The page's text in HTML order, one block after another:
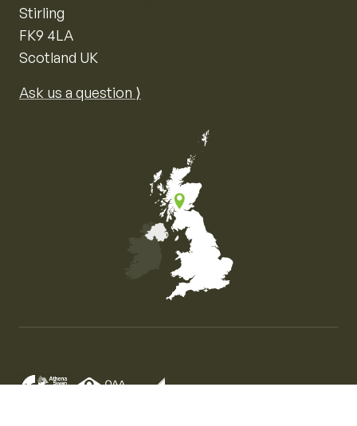
Stirling
FK9 4LA
Scotland UK
Ask us a question ⟩